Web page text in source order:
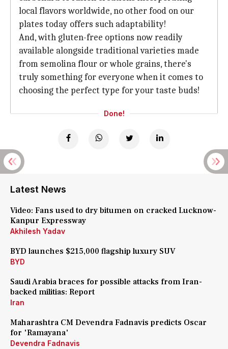
local flavors worldwide, no other food on our
plates today offers such adaptability!
And, with gluten-free options now readily
available alongside traditional varieties made
from semolina flour or whole grains, there's
truly something for everyone when it comes to
choosing the perfect type for your taste buds!
Done!
Latest News
Video: Fans used to dry bitumen on cracked Lucknow-
Kanpur Expressway
Akhilesh Yadav
BYD launches $215,000 flagship luxury SUV
BYD
Saudi Arabia braces for possible attacks from Iran-
backed militias: Report
Iran
Maharashtra CM Devendra Fadnavis predicts Oscar
for 'Ramayana'
Devendra Fadnavis